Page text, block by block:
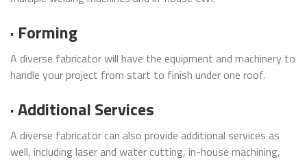
· Forming
A diverse fabricator will have the equipment and machinery to
handle your project from start to finish under one roof.
· Additional Services
A diverse fabricator can also provide additional services as
well, including laser and water cutting, in-house machining,